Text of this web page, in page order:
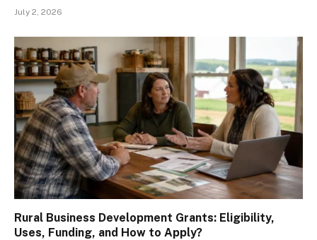
July 2, 2026
Rural Business Development Grants: Eligibility,
Uses, Funding, and How to Apply?